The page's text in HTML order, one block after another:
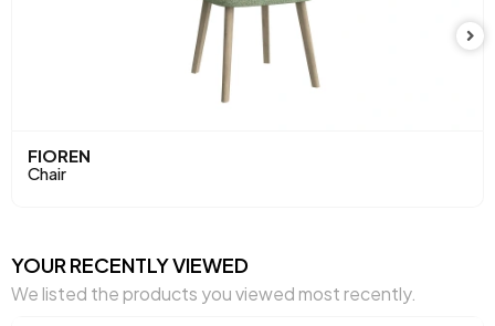
Leg Material-Color
FIOREN
Chair
YOUR RECENTLY VIEWED
We listed the products you viewed most recently.